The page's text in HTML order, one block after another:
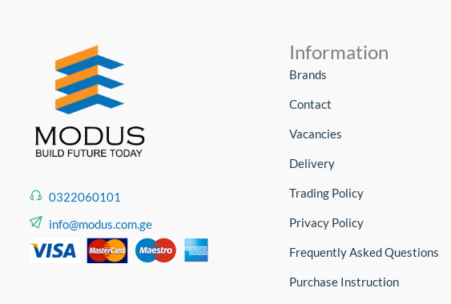
0322060101
info@modus.com.ge
Information
Brands
Contact
Vacancies
Delivery
Trading Policy
Privacy Policy
Frequently Asked Questions
Purchase Instruction